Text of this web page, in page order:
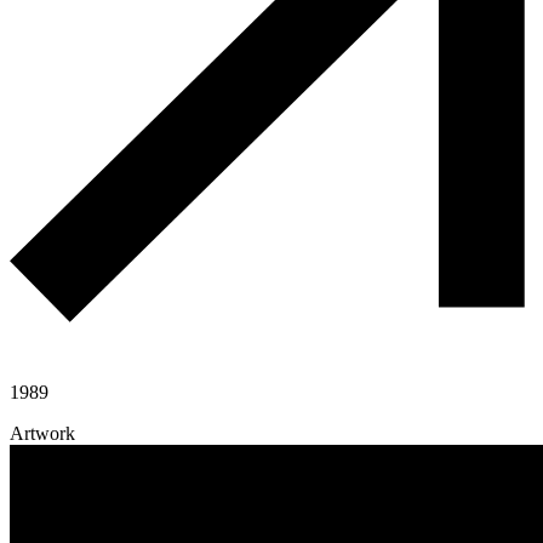
1989
Artwork